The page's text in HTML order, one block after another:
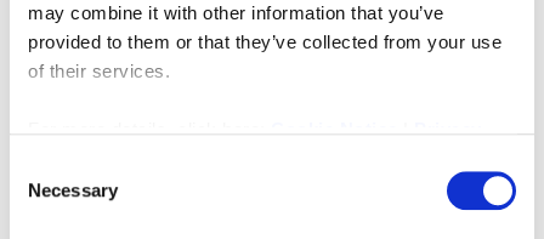
may combine it with other information that you’ve
provided to them or that they’ve collected from your use
of their services.
Selection
Necessary
Henshaw, Hexham
8 6
FINE LIVING PROPERTY, RESIDENTIAL, SALE